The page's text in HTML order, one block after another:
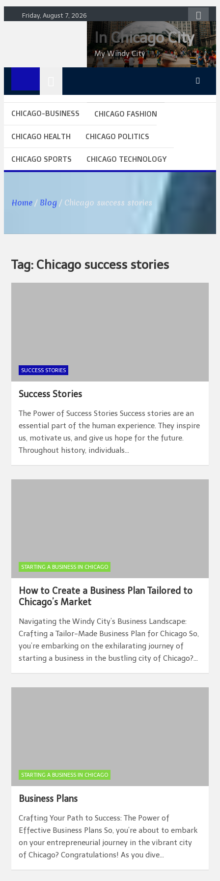
to
Friday, August 7, 2026
In Chicago City
My Windy City
CHICAGO-BUSINESS CHICAGO FASHION
CHICAGO HEALTH CHICAGO POLITICS
CHICAGO SPORTS CHICAGO TECHNOLOGY
Home Blog Chicago success stories
Tag: Chicago success stories
SUCCESS STORIES
Success Stories
The Power of Success Stories Success stories are an
essential part of the human experience. They inspire
us, motivate us, and give us hope for the future.
Throughout history, individuals…
STARTING A BUSINESS IN CHICAGO
How to Create a Business Plan Tailored to
Chicago’s Market
Navigating the Windy City’s Business Landscape:
Crafting a Tailor-Made Business Plan for Chicago So,
you’re embarking on the exhilarating journey of
starting a business in the bustling city of Chicago?…
STARTING A BUSINESS IN CHICAGO
Business Plans
Crafting Your Path to Success: The Power of
Effective Business Plans So, you’re about to embark
on your entrepreneurial journey in the vibrant city
of Chicago? Congratulations! As you dive…